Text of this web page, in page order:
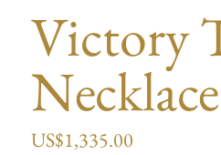
Victory
Necklace
US$1,335.00